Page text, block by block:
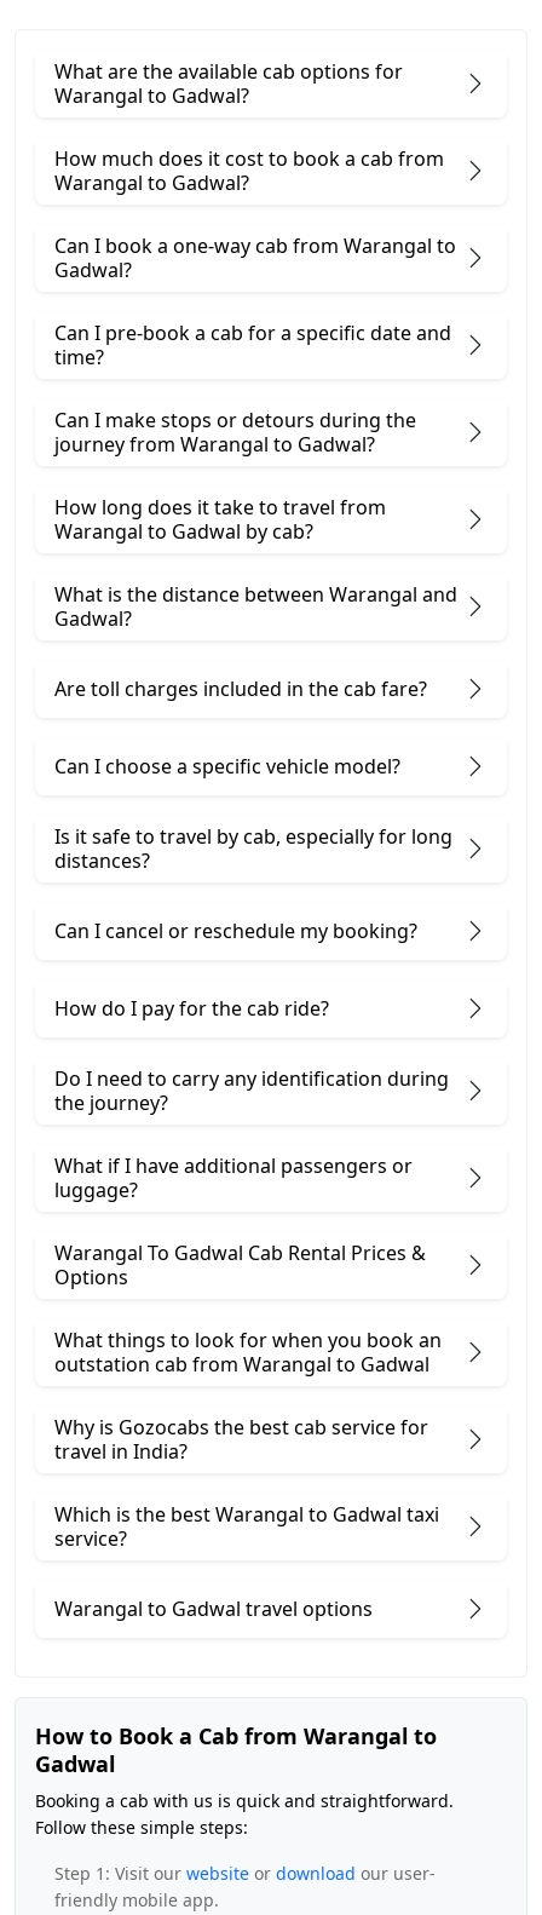
What are the available cab options for
Warangal to Gadwal?
How much does it cost to book a cab from
Warangal to Gadwal?
Can I book a one-way cab from Warangal to
Gadwal?
Can I pre-book a cab for a specific date and
time?
Can I make stops or detours during the
journey from Warangal to Gadwal?
How long does it take to travel from
Warangal to Gadwal by cab?
What is the distance between Warangal and
Gadwal?
Are toll charges included in the cab fare?
Can I choose a specific vehicle model?
Is it safe to travel by cab, especially for long
distances?
Can I cancel or reschedule my booking?
How do I pay for the cab ride?
Do I need to carry any identification during
the journey?
What if I have additional passengers or
luggage?
Warangal To Gadwal Cab Rental Prices &
Options
What things to look for when you book an
outstation cab from Warangal ​to Gadwal
Why is Gozocabs the best cab service for
travel in India?
Which is the best Warangal to Gadwal taxi
service?
Warangal to Gadwal travel options
How to Book a Cab from Warangal to
Gadwal
Booking a cab with us is quick and straightforward.
Follow these simple steps:
Step 1: Visit our website or download our user-
friendly mobile app.